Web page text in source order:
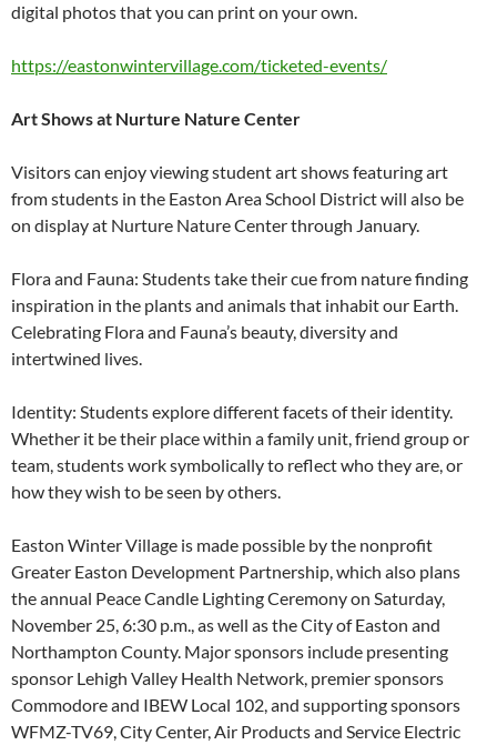
digital photos that you can print on your own.
https://eastonwintervillage.com/ticketed-events/
Art Shows at Nurture Nature Center
Visitors can enjoy viewing student art shows featuring art
from students in the Easton Area School District will also be
on display at Nurture Nature Center through January.
Flora and Fauna: Students take their cue from nature finding
inspiration in the plants and animals that inhabit our Earth.
Celebrating Flora and Fauna’s beauty, diversity and
intertwined lives.
Identity: Students explore different facets of their identity.
Whether it be their place within a family unit, friend group or
team, students work symbolically to reflect who they are, or
how they wish to be seen by others.
Easton Winter Village is made possible by the nonprofit
Greater Easton Development Partnership, which also plans
the annual Peace Candle Lighting Ceremony on Saturday,
November 25, 6:30 p.m., as well as the City of Easton and
Northampton County. Major sponsors include presenting
sponsor Lehigh Valley Health Network, premier sponsors
Commodore and IBEW Local 102, and supporting sponsors
WFMZ-TV69, City Center, Air Products and Service Electric